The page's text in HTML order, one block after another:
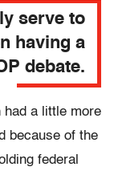
serve to
having a
debate.
had a little more
because of the
federal